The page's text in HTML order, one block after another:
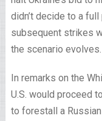
didn’t decide to a
subsequent strikes
the scenario evolves.
In remarks on the
U.S. would proceed
to forestall a